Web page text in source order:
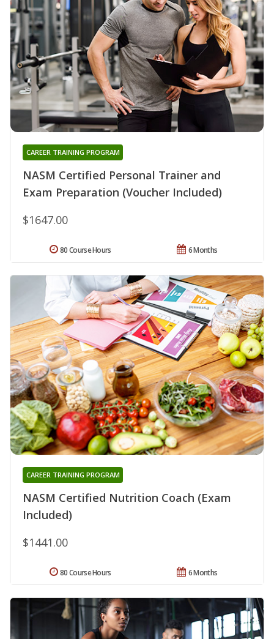
NASM Certified Personal Trainer and
Exam Preparation (Voucher Included)
CAREER TRAINING PROGRAM
$1647.00
6 Months
80 Course Hours
NASM Certified Nutrition Coach (Exam
Included)
CAREER TRAINING PROGRAM
$1441.00
6 Months
80 Course Hours